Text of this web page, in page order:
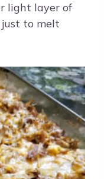
light layer of
just to melt